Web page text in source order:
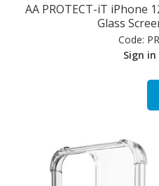
AA PROTECT-iT iPhone
Glass
Code:
Sign